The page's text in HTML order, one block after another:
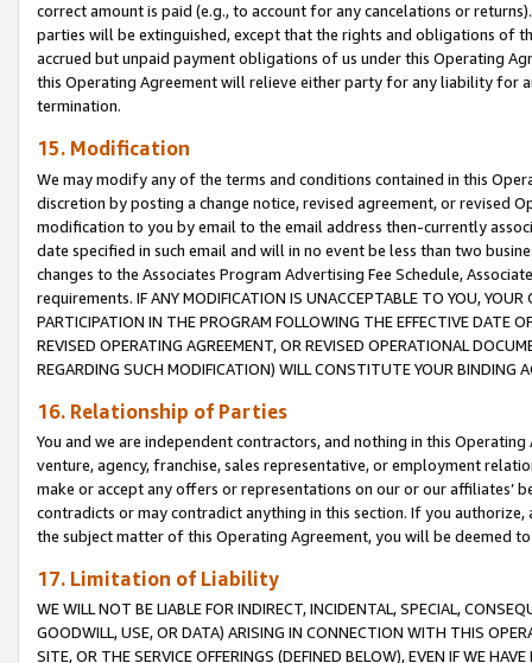
correct amount is paid (e.g., to account for any cancelations or
parties will be extinguished, except that the rights and obligations of
accrued but unpaid payment obligations of us under this Operating
this Operating Agreement will relieve either party for any liability for
termination.
15. Modification
We may modify any of the terms and conditions contained in this
discretion by posting a change notice, revised agreement, or revised
modification to you by email to the email address then-currently
date specified in such email and will in no event be less than two
changes to the Associates Program Advertising Fee Schedule,
requirements. IF ANY MODIFICATION IS UNACCEPTABLE TO YOU,
PARTICIPATION IN THE PROGRAM FOLLOWING THE EFFECTIVE DATE
REVISED OPERATING AGREEMENT, OR REVISED OPERATIONAL
REGARDING SUCH MODIFICATION) WILL CONSTITUTE YOUR BINDING
16. Relationship of Parties
You and we are independent contractors, and nothing in this
venture, agency, franchise, sales representative, or employment
make or accept any offers or representations on our or our affiliates’
contradicts or may contradict anything in this section. If you
the subject matter of this Operating Agreement, you will be deemed
17. Limitation of Liability
WE WILL NOT BE LIABLE FOR INDIRECT, INCIDENTAL, SPECIAL,
GOODWILL, USE, OR DATA) ARISING IN CONNECTION WITH THIS
SITE, OR THE SERVICE OFFERINGS (DEFINED BELOW), EVEN IF WE